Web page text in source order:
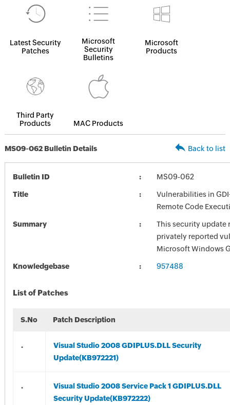
Latest Security
Patches
Microsoft
Security
Bulletins
Microsoft
Products
Third Party
Products
MAC Products
MS09-062 Bulletin Details Back to list
Bulletin ID MS09-062
Title
Vulnerabilities in
Remote Code
Summary
This security update
privately reported
Microsoft Windows
Knowledgebase 957488
List of Patches
S.No Patch Description
.
Visual Studio 2008 GDIPLUS.DLL Security
Update(KB972221)
.
Visual Studio 2008 Service Pack 1 GDIPLUS.DLL
Security Update(KB972222)